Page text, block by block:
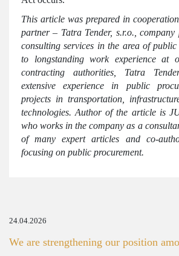
This article was prepared in
partner – Tatra Tender, s.r.o.,
consulting services in the area of
to longstanding work experience at
contracting authorities, Tatra
extensive experience in public
projects in transportation,
technologies. Author of the article is
who works in the company as a
of many expert articles and co-
focusing on public procurement.
24.04.2026
We are strengthening our position